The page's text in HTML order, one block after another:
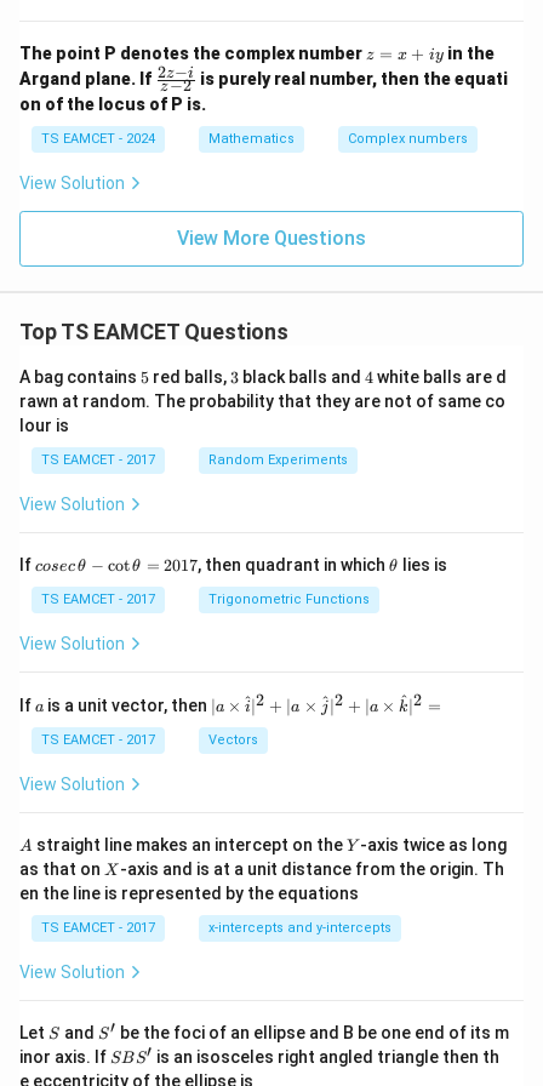
\alpha+i\beta,
α + iβ,
we get
\alpha<0
and\beta>0
β > 0, this root satisfies the given
condition. Hence,
α = −
Therefore the correct option is
\boxed{(A)}.
(A) .
os
\th
eta
+ i
\si
n\t
a),
The point P denotes the complex number z
x
iy
z = x + iy in the
Argand plane. If \f
ra
c
{2
z
{z
z−2
2z−i is purely real number, then the equati
on of the locus of P is.
TS EAMCET - 2024 Mathematics Complex numbers
View Solution
View More Questions
Top TS EAMCET Questions
A bag contains 5
5 red balls, 3
3 black balls and 4
4white balls are d
rawn at random. The probability that they are not of same co
lour is
TS EAMCET - 2017 Random Experiments
View Solution
Ifco
c
\,
\t
-
\c
ot
h
=
2
0
1
7
cosecθ − cotθ = 2017, then quadrant in which\t
θ lies is
TS EAMCET - 2017 Trigonometric Functions
View Solution
If a
a is a unit vector, then | a
\ti
me
s
^
{2}
+|
a
\ti
me
^
{2}
+|
∣a × i
^∣2 + ∣a × j
^∣2 + ∣a × k
^∣2 =
TS EAMCET - 2017 Vectors
View Solution
A
A straight line makes an intercept on theY
Y -axis twice as long
as that on X
X -axis and is at a unit distance from the origin. Th
en the line is represented by the equations
TS EAMCET - 2017 x-intercepts and y-intercepts
View Solution
Let S
S and S'
S′ be the foci of an ellipse and B be one end of its m
inor axis. If S
B
SBS′ is an isosceles right angled triangle then th
e eccentricity of the ellipse is